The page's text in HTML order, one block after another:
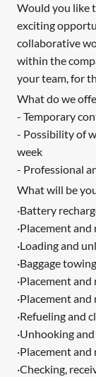
Would you like
exciting
collaborative
within the
your team, for
What do we
- Temporary
- Possibility of
week
- Professional
What will be
·Battery
·Placement
·Loading and
·Baggage
·Placement
·Placement
·Refueling and
·Unhooking
·Placement
·Checking,